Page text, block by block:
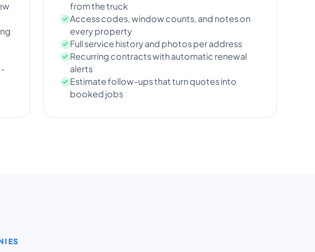
from the truck
Access codes, window counts, and notes on
every property
Full service history and photos per address
Recurring contracts with automatic renewal
alerts
Estimate follow-ups that turn quotes into
booked jobs